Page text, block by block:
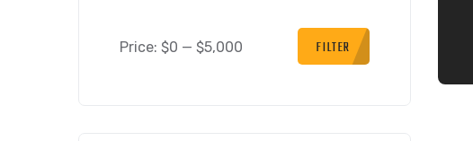
FILTER
Price: $0 — $5,000